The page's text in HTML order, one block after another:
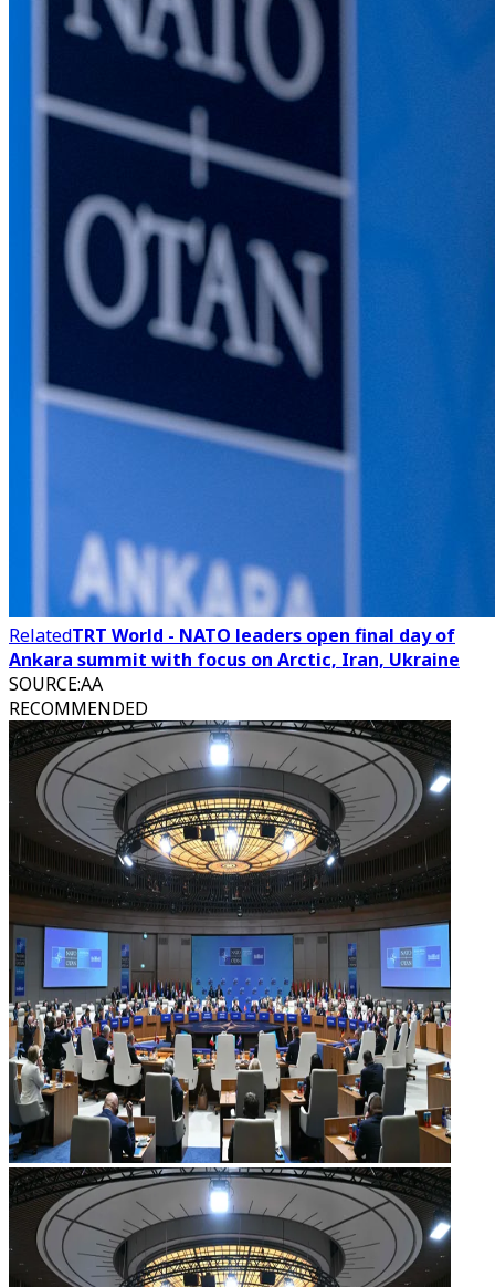
RelatedTRT World - NATO leaders open final day of
Ankara summit with focus on Arctic, Iran, Ukraine
SOURCE:AA
RECOMMENDED